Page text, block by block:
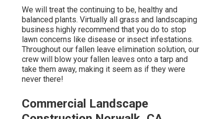
We will treat the continuing to be, healthy and
balanced plants. Virtually all grass and landscaping
business highly recommend that you do to stop
lawn concerns like disease or insect infestations.
Throughout our fallen leave elimination solution, our
crew will blow your fallen leaves onto a tarp and
take them away, making it seem as if they were
never there!
Commercial Landscape